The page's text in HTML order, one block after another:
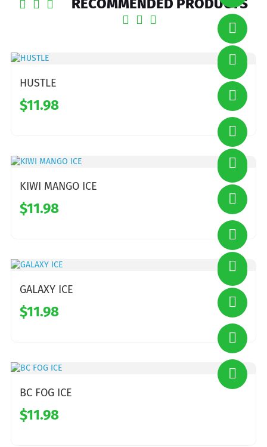
RECOMMENDED PRODUCTS
HUSTLE
$11.98
KIWI MANGO ICE
$11.98
GALAXY ICE
$11.98
BC FOG ICE
$11.98